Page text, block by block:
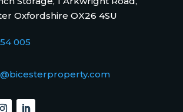
Oxfordshire OX26 4SU
005